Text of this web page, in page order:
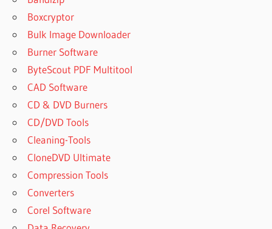
Boxcryptor
Bulk Image Downloader
Burner Software
ByteScout PDF Multitool
CAD Software
CD & DVD Burners
CD/DVD Tools
Cleaning-Tools
CloneDVD Ultimate
Compression Tools
Converters
Corel Software